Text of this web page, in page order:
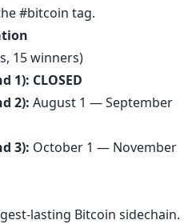
#bitcoin tag.
15 winners)
1): CLOSED
2): August 1 — September
3): October 1 — November
lasting Bitcoin sidechain.